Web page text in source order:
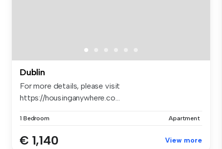
Dublin
For more details, please visit
https://housinganywhere.co...
1 Bedroom Apartment
€ 1,140 View more